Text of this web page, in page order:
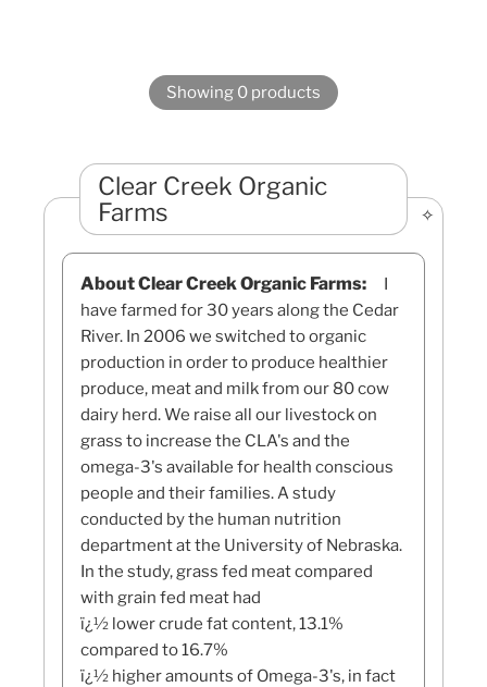
Showing 0 products
Clear Creek Organic
Farms
About Clear Creek Organic Farms:
I
have farmed for 30 years along the Cedar
River. In 2006 we switched to organic
production in order to produce healthier
produce, meat and milk from our 80 cow
dairy herd. We raise all our livestock on
grass to increase the CLA's and the
omega-3's available for health conscious
people and their families. A study
conducted by the human nutrition
department at the University of Nebraska.
In the study, grass fed meat compared
with grain fed meat had
ï¿½ lower crude fat content, 13.1%
compared to 16.7%
ï¿½ higher amounts of Omega-3's, in fact